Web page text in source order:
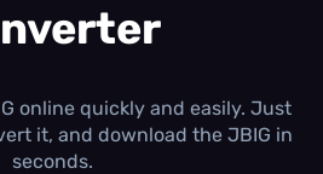
Monthly Conversions Quota
1.00 GB /month
Daily Conversions
∞
online quickly and easily. Just
it, and download the JBIG in
seconds.